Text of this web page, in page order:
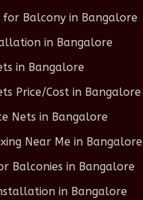
for Balcony in Bangalore
in Bangalore
in Bangalore
Price/Cost in Bangalore
Nets in Bangalore
Near Me in Bangalore
Balconies in Bangalore
in Bangalore